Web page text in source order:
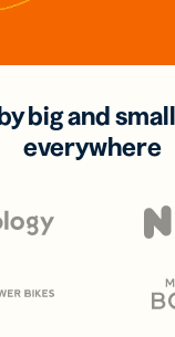
big and
everywhere